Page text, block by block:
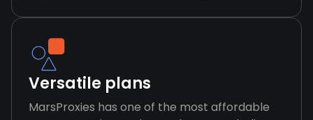
Versatile plans
MarsProxies has one of the most affordable